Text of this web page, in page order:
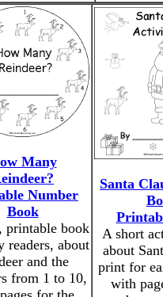
Many
Number
Book
printable book
readers, about
and the
from 1 to 10,
Santa
A short
about
print for
with